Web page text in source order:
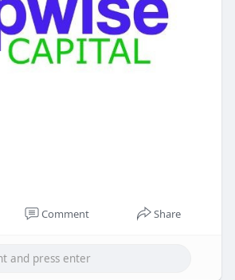
Comment Share